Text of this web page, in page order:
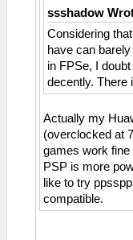
ssshadow
Considering
have can
in FPSe, I
decently. There
Actually my
(overclocked at
games work
PSP is more
like to try
compatible.